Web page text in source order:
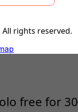
rights reserved.
free for